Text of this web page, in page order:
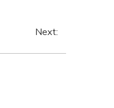
Next: